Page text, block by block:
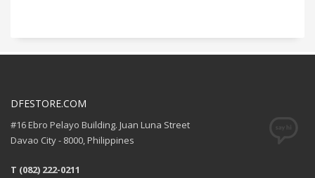
DFESTORE.COM
#16 Ebro Pelayo Building. Juan Luna Street
Davao City - 8000, Philippines
T (082) 222-0211